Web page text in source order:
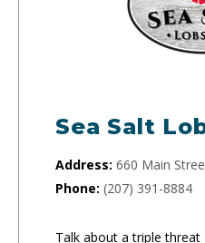
Sea Salt
Address: 660 Main
Phone: (207) 391-8884
Talk about a triple threat